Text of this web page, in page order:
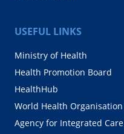
USEFUL LINKS
Ministry of Health
Health Promotion Board
HealthHub
World Health Organisation
Agency for Integrated Care